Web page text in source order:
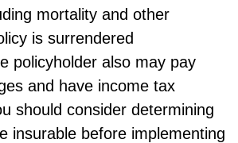
mortality and other
is surrendered
policyholder also may pay
and have income tax
should consider determining
insurable before implementing